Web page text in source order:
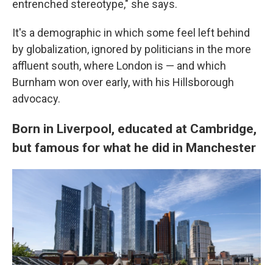
entrenched stereotype," she says.
It's a demographic in which some feel left behind
by globalization, ignored by politicians in the more
affluent south, where London is — and which
Burnham won over early, with his Hillsborough
advocacy.
Born in Liverpool, educated at Cambridge,
but famous for what he did in Manchester